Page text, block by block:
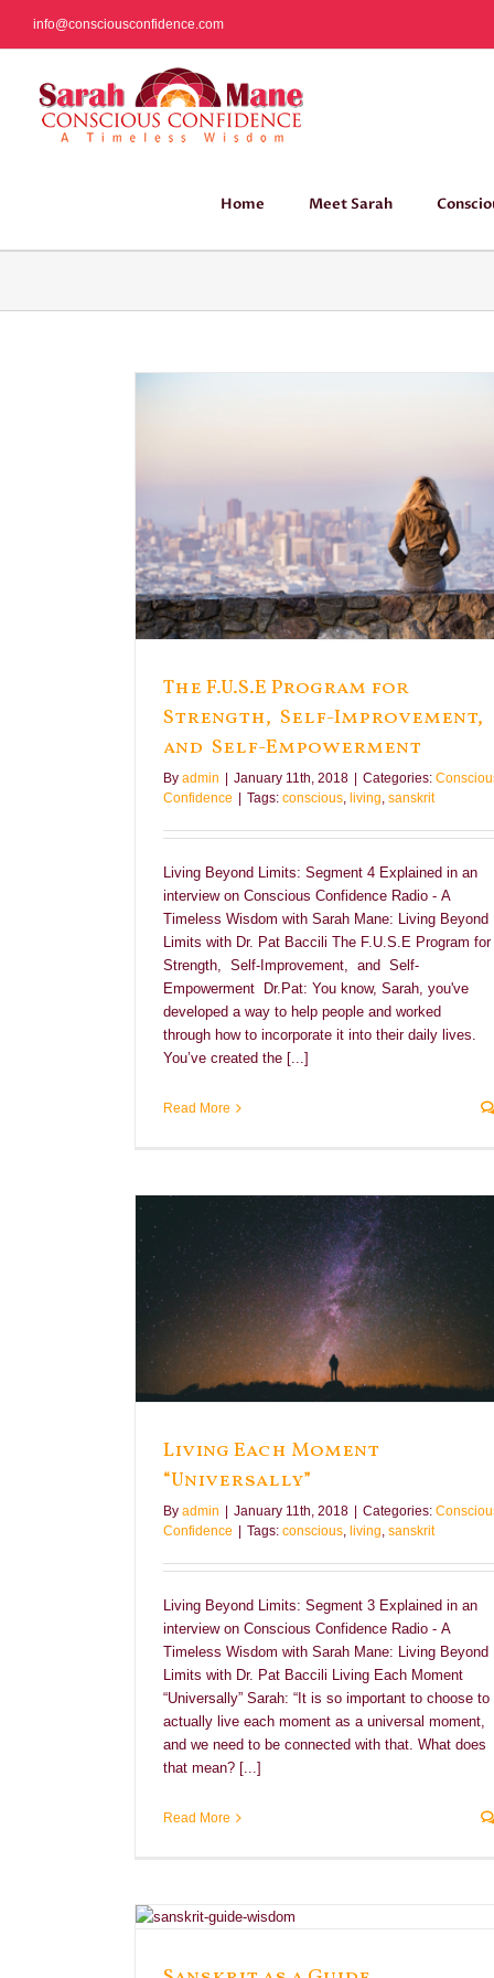
info@consciousconfidence.com
Home Meet Sarah
The F.U.S.E Program for
Strength, Self-Improvement,
and Self-Empowerment
By admin January 11th, 2018 Categories:
Confidence
Tags: conscious, living, sanskrit
Living Beyond Limits: Segment 4 Explained in an
interview on Conscious Confidence Radio - A
Timeless Wisdom with Sarah Mane: Living Beyond
Limits with Dr. Pat Baccili The F.U.S.E Program for
Strength, Self-Improvement, and Self-
Empowerment Dr.Pat: You know, Sarah, you've
developed a way to help people and worked
through how to incorporate it into their daily lives.
You’ve created the [...]
Read More
Living Each Moment
“Universally”
By admin January 11th, 2018 Categories:
Confidence
Tags: conscious, living, sanskrit
Living Beyond Limits: Segment 3 Explained in an
interview on Conscious Confidence Radio - A
Timeless Wisdom with Sarah Mane: Living Beyond
Limits with Dr. Pat Baccili Living Each Moment
“Universally” Sarah: “It is so important to choose to
actually live each moment as a universal moment,
and we need to be connected with that. What does
that mean? [...]
Read More